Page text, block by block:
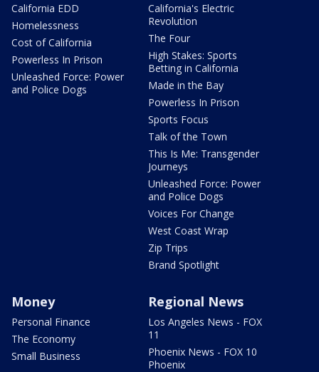
California EDD
Homelessness
Cost of California
Powerless In Prison
Unleashed Force: Power
and Police Dogs
California's Electric
Revolution
The Four
High Stakes: Sports
Betting in California
Made in the Bay
Powerless In Prison
Sports Focus
Talk of the Town
This Is Me: Transgender
Journeys
Unleashed Force: Power
and Police Dogs
Voices For Change
West Coast Wrap
Zip Trips
Brand Spotlight
Money
Personal Finance
The Economy
Small Business
Regional News
Los Angeles News - FOX
11
Phoenix News - FOX 10
Phoenix